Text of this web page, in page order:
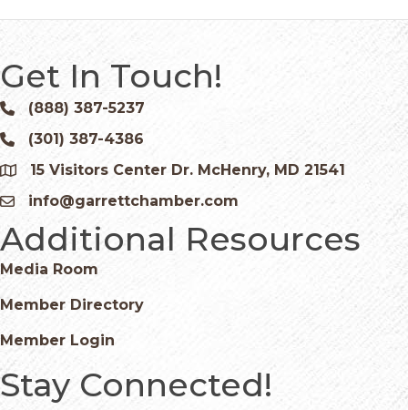
Get In Touch!
Phone icon and link
(888) 387-5237
Phone icon and link
(301) 387-4386
Google Map
15 Visitors Center Dr. McHenry, MD 21541
Email icon and link
info@garrettchamber.com
Additional Resources
Media Room
Member Directory
Member Login
Stay Connected!